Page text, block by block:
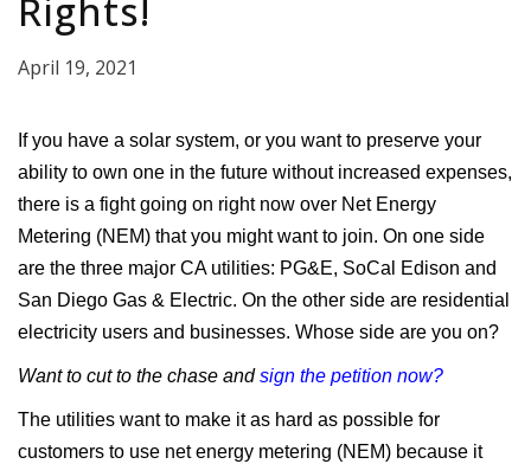
Rights!
April 19, 2021
If you have a solar system, or you want to preserve your
ability to own one in the future without increased expenses,
there is a fight going on right now over Net Energy
Metering (NEM) that you might want to join. On one side
are the three major CA utilities: PG&E, SoCal Edison and
San Diego Gas & Electric. On the other side are residential
electricity users and businesses. Whose side are you on?
Want to cut to the chase andsign the petition now?
The utilities want to make it as hard as possible for
customers to use net energy metering (NEM) because it